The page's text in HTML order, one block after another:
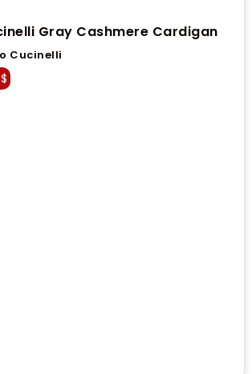
Gray Cashmere Cardigan
Cucinelli
$